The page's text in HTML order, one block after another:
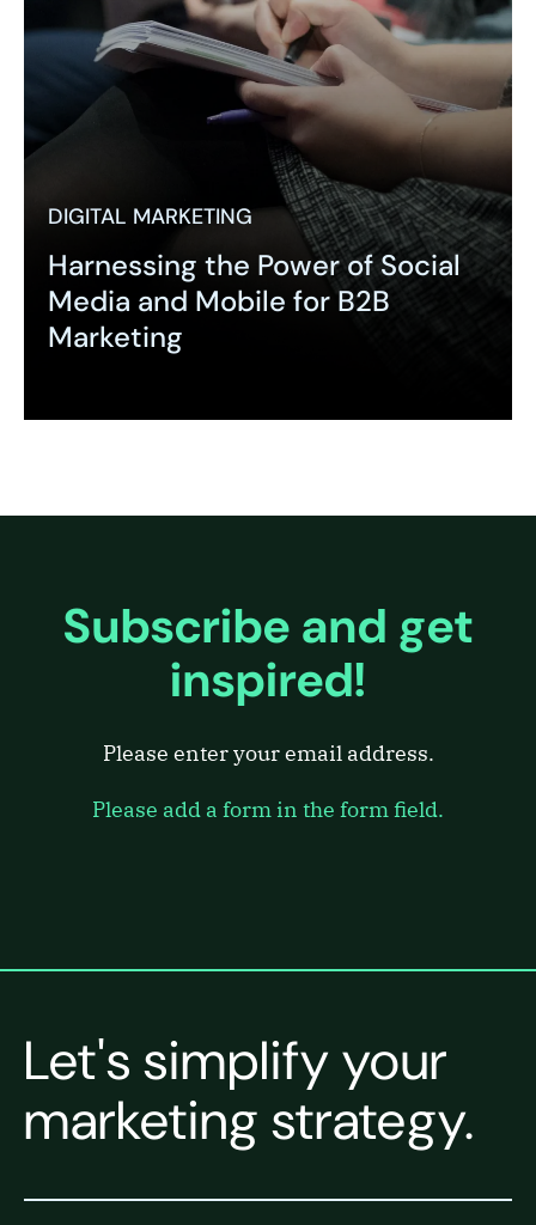
DIGITAL MARKETING
Harnessing the Power of Social
Media and Mobile for B2B
Marketing
Subscribe and get
inspired!
Please enter your email address.
Please add a form in the form field.
Let's simplify your
marketing strategy.